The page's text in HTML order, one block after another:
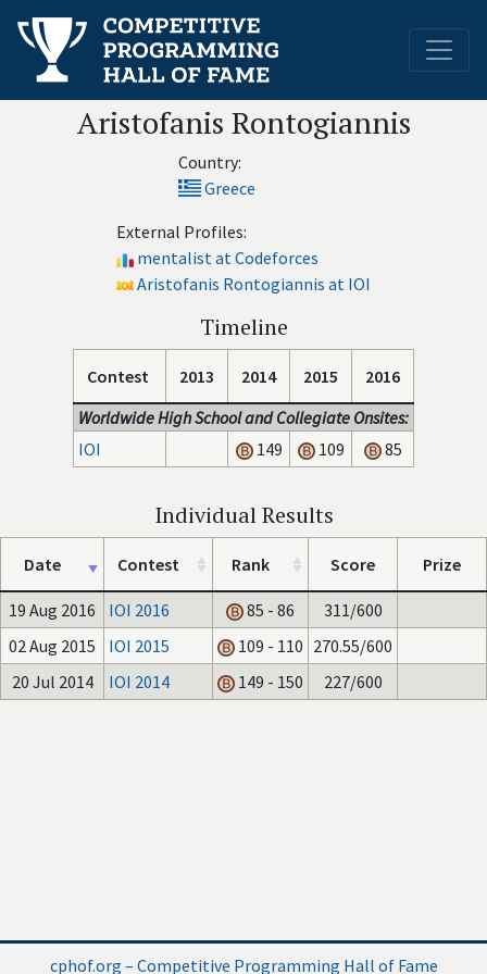
Aristofanis Rontogiannis
Country:
Greece
External Profiles:
mentalist at Codeforces
Aristofanis Rontogiannis at IOI
Timeline
Contest 2013 2014 2015
2016
Worldwide High School and Collegiate Onsites:
IOI
149 109 85
Individual Results
Date Contest Rank Score Prize
19 Aug 2016 IOI 2016 85 - 86
311/600
02 Aug 2015
IOI 2015 109 - 110 270.55/600
20 Jul 2014
IOI 2014 149 - 150 227/600
cphof.org – Competitive Programming Hall of Fame